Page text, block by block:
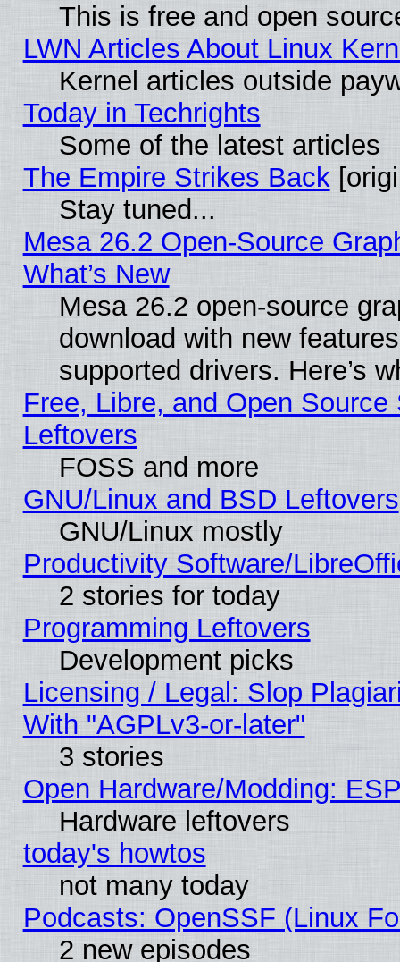
This is free and open
LWN Articles About Linux
Kernel articles outside
Today in Techrights
Some of the latest articles
The Empire Strikes Back
Stay tuned...
Mesa 26.2 Open-Source
What’s New
Mesa 26.2 open-source
download with new
supported drivers. Here’s
Free, Libre, and Open
Leftovers
FOSS and more
GNU/Linux and BSD Leftovers
GNU/Linux mostly
Productivity Software/
2 stories for today
Programming Leftovers
Development picks
Licensing / Legal: Slop
With "AGPLv3-or-later"
3 stories
Open Hardware/Modding:
Hardware leftovers
today's howtos
not many today
Podcasts: OpenSSF (Linux
2 new episodes